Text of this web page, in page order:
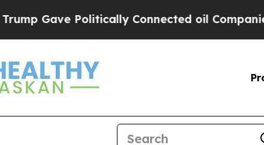
Politically Connected oil Companies —